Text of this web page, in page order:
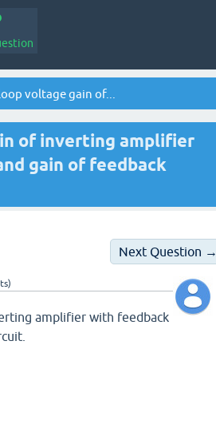
voltage gain of...
of inverting amplifier
gain of feedback
Next Question →
amplifier with feedback